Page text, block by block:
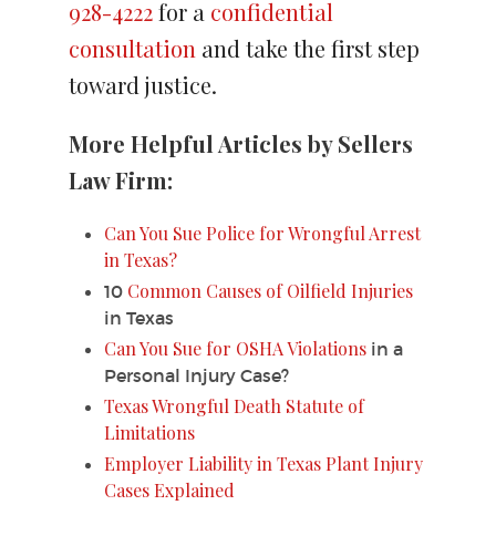
928-4222for a confidential
consultation and take the first step
toward justice.
More Helpful Articles by Sellers
Law Firm:
Can You Sue Police for Wrongful Arrest
in Texas?
10 Common Causes of Oilfield Injuries
in Texas
Can You Sue for OSHA Violations in a
Personal Injury Case?
Texas Wrongful Death Statute of
Limitations
Employer Liability in Texas Plant Injury
Cases Explained